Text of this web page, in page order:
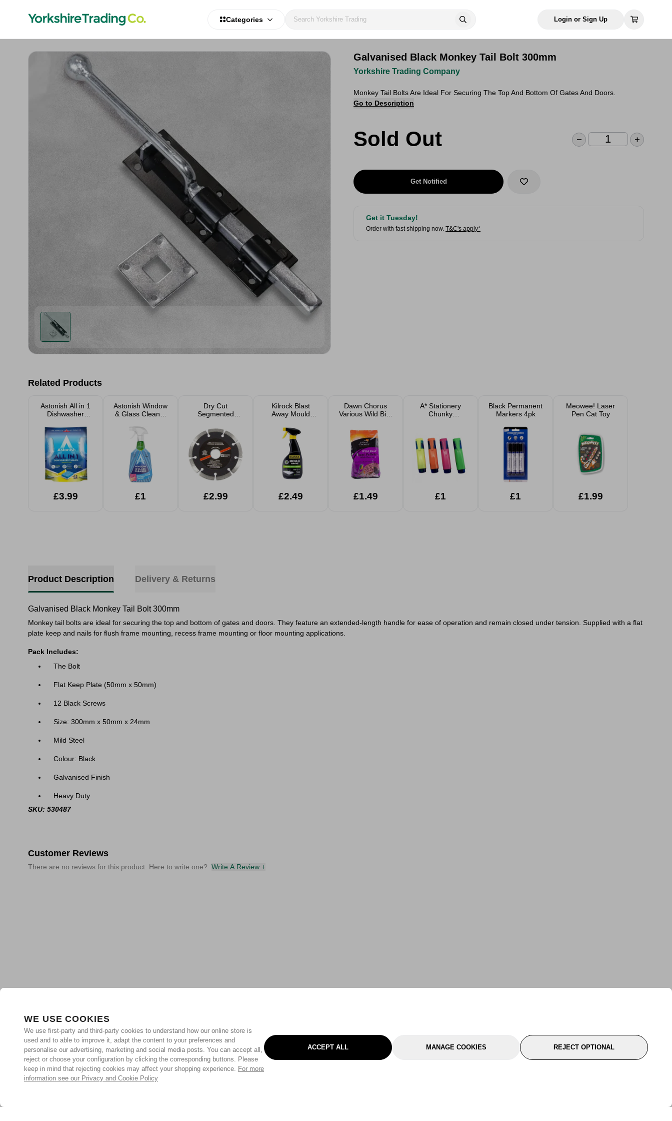
WE USE COOKIES
We use first-party and third-party cookies to understand how our online store is
used and to able to improve it, adapt the content to your preferences and
personalise our advertising, marketing and social media posts. You can accept all,
reject or choose your configuration by clicking the corresponding buttons. Please
keep in mind that rejecting cookies may affect your shopping experience. For more
information see our Privacy and Cookie Policy
ACCEPT ALL MANAGE COOKIES REJECT OPTIONAL
Categories Login or Sign Up
Galvanised Black Monkey Tail Bolt 300mm
Yorkshire Trading Company
Monkey Tail Bolts Are Ideal For Securing The Top And Bottom Of Gates And Doors.
Go to Description
Sold Out
Get Notified
Get it Tuesday!
Order with fast shipping now. T&C's apply*
Related Products
Astonish All in 1
Dishwasher
£3.99
Astonish Window
& Glass Cleaner
£1
Dry Cut
Segmented
Blade
£2.99
Kilrock Blast
Away Mould
£2.49
Dawn Chorus
Various Wild Bird
& Seeds
£1.49
A* Stationery
Chunky
£1
Black Permanent
Markers 4pk
£1
Meowee! Laser
Pen Cat Toy
£1.99
Product Description Delivery & Returns
Galvanised Black Monkey Tail Bolt 300mm
Monkey tail bolts are ideal for securing the top and bottom of gates and doors. They feature an extended-length handle for ease of operation and remain closed under tension. Supplied with a flat
plate keep and nails for flush frame mounting, recess frame mounting or floor mounting applications.
Pack Includes:
The Bolt
Flat Keep Plate (50mm x 50mm)
12 Black Screws
Size: 300mm x 50mm x 24mm
Mild Steel
Colour: Black
Galvanised Finish
Heavy Duty
SKU: 530487
Customer Reviews
There are no reviews for this product. Here to write one? Write A Review +